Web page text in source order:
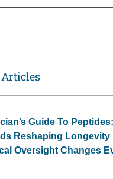
Articles
Guide To
Reshaping Longevity
Oversight Changes